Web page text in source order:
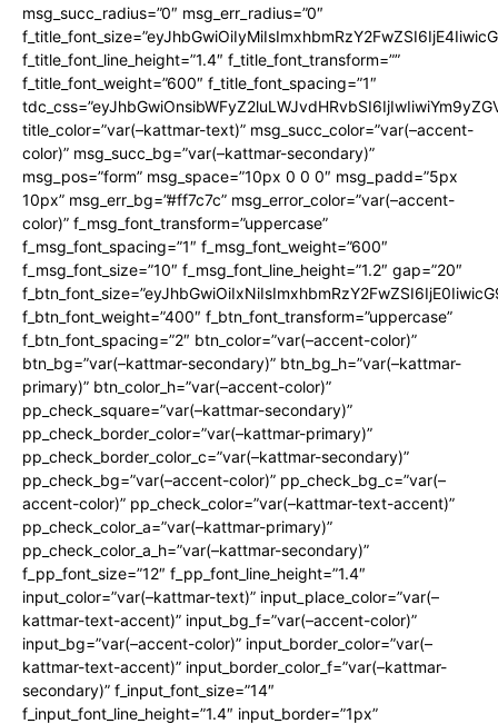
msg_succ_radius=”0″ msg_err_radius=”0″
f_title_font_line_height=”1.4″ f_title_font_transform=””
f_title_font_weight=”600″ f_title_font_spacing=”1″
title_color=”var(–kattmar-text)” msg_succ_color=”var(–accent-
color)” msg_succ_bg=”var(–kattmar-secondary)”
msg_pos=”form” msg_space=”10px 0 0 0″ msg_padd=”5px
10px” msg_err_bg=”#ff7c7c” msg_error_color=”var(–accent-
color)” f_msg_font_transform=”uppercase”
f_msg_font_spacing=”1″ f_msg_font_weight=”600″
f_msg_font_size=”10″ f_msg_font_line_height=”1.2″ gap=”20″
f_btn_font_weight=”400″ f_btn_font_transform=”uppercase”
f_btn_font_spacing=”2″ btn_color=”var(–accent-color)”
btn_bg=”var(–kattmar-secondary)” btn_bg_h=”var(–kattmar-
primary)” btn_color_h=”var(–accent-color)”
pp_check_square=”var(–kattmar-secondary)”
pp_check_border_color=”var(–kattmar-primary)”
pp_check_border_color_c=”var(–kattmar-secondary)”
pp_check_bg=”var(–accent-color)” pp_check_bg_c=”var(–
accent-color)” pp_check_color=”var(–kattmar-text-accent)”
pp_check_color_a=”var(–kattmar-primary)”
pp_check_color_a_h=”var(–kattmar-secondary)”
f_pp_font_size=”12″ f_pp_font_line_height=”1.4″
input_color=”var(–kattmar-text)” input_place_color=”var(–
kattmar-text-accent)” input_bg_f=”var(–accent-color)”
input_bg=”var(–accent-color)” input_border_color=”var(–
kattmar-text-accent)” input_border_color_f=”var(–kattmar-
secondary)” f_input_font_size=”14″
f_input_font_line_height=”1.4″ input_border=”1px”